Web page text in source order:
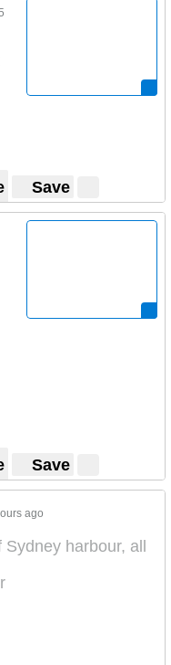
Save
Save
ago
Sydney harbour, all